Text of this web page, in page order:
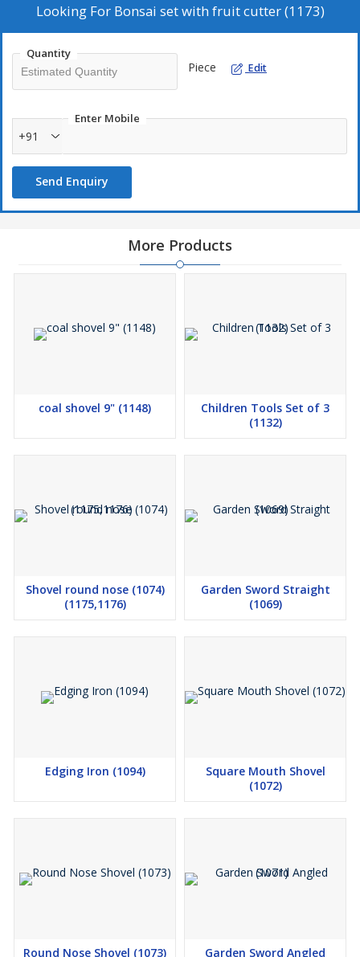
Looking For Bonsai set with fruit cutter (1173)
Quantity
Piece Edit
Enter Mobile
+91
Send Enquiry
More Products
coal shovel 9" (1148)
Children Tools Set of 3
(1132)
Shovel round nose (1074)
(1175,1176)
Garden Sword Straight
(1069)
Edging Iron (1094)
Square Mouth Shovel
(1072)
Round Nose Shovel (1073) Garden Sword Angled